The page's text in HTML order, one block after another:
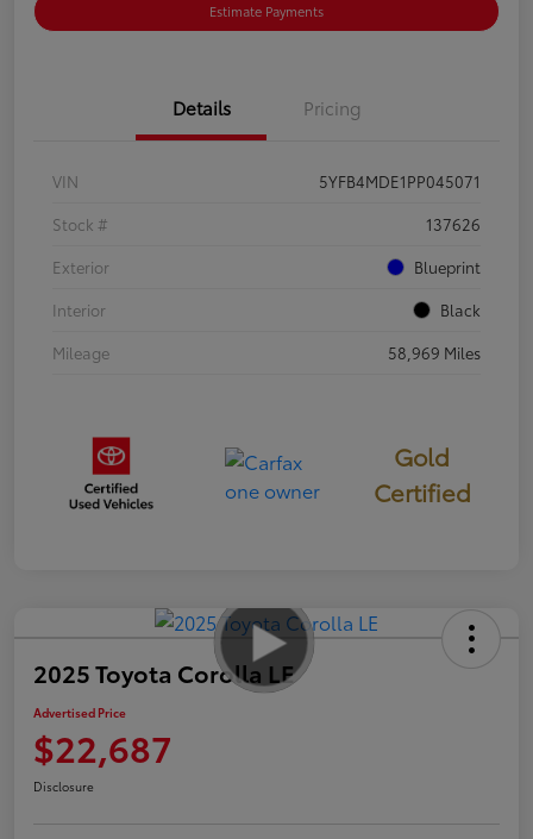
Estimate Payments
Details Pricing
VIN
5YFB4MDE1PP045071
Stock #
137626
Exterior
Blueprint
Interior
Black
Mileage
58,969 Miles
Gold
Certified
2025 Toyota Corolla LE
Advertised Price
$22,687
Disclosure